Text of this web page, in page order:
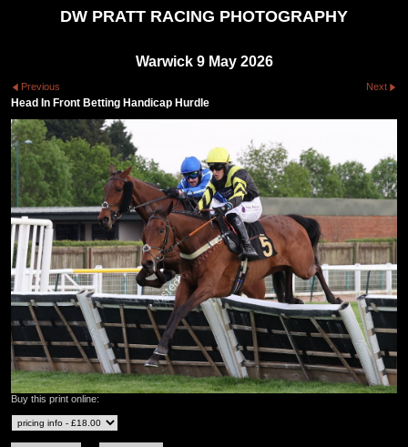
DW PRATT RACING PHOTOGRAPHY
Warwick 9 May 2026
Previous Next
Head In Front Betting Handicap Hurdle
Buy this print online: